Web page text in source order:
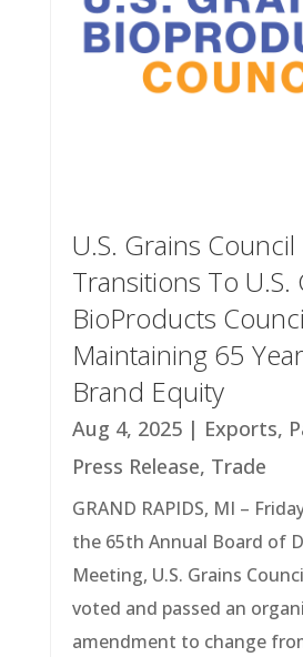
U.S. Grains Council
Transitions To U.S.
BioProducts
Maintaining 65
Brand Equity
Aug 4, 2025| Exports,
Press Release, Trade
GRAND RAPIDS, MI –
the 65th Annual Board of
Meeting, U.S. Grains
voted and passed an
amendment to change